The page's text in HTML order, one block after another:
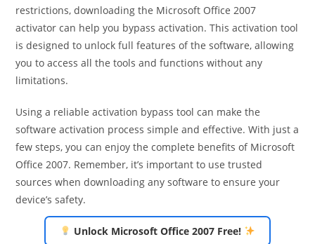
restrictions, downloading the Microsoft Office 2007
activator can help you bypass activation. This activation tool
is designed to unlock full features of the software, allowing
you to access all the tools and functions without any
limitations.
Using a reliable activation bypass tool can make the
software activation process simple and effective. With just a
few steps, you can enjoy the complete benefits of Microsoft
Office 2007. Remember, it’s important to use trusted
sources when downloading any software to ensure your
device’s safety.
Unlock Microsoft Office 2007 Free!